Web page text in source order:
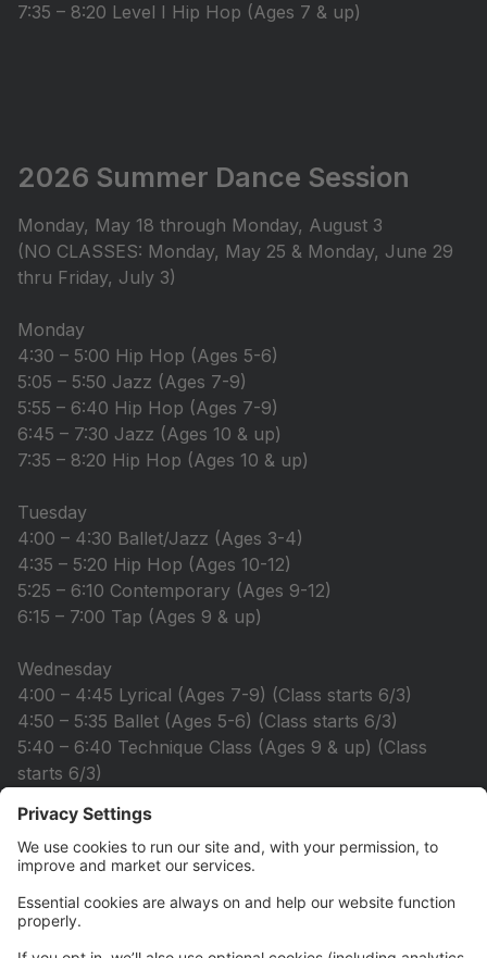
7:35 – 8:20 Level I Hip Hop (Ages 7 & up)
2026 Summer Dance Session
Monday, May 18 through Monday, August 3
(NO CLASSES: Monday, May 25 & Monday, June 29
thru Friday, July 3)
Monday
4:30 – 5:00 Hip Hop (Ages 5-6)
5:05 – 5:50 Jazz (Ages 7-9)
5:55 – 6:40 Hip Hop (Ages 7-9)
6:45 – 7:30 Jazz (Ages 10 & up)
7:35 – 8:20 Hip Hop (Ages 10 & up)
Tuesday
4:00 – 4:30 Ballet/Jazz (Ages 3-4)
4:35 – 5:20 Hip Hop (Ages 10-12)
5:25 – 6:10 Contemporary (Ages 9-12)
6:15 – 7:00 Tap (Ages 9 & up)
Wednesday
4:00 – 4:45 Lyrical (Ages 7-9) (Class starts 6/3)
4:50 – 5:35 Ballet (Ages 5-6) (Class starts 6/3)
5:40 – 6:40 Technique Class (Ages 9 & up) (Class
starts 6/3)
starts 6/10)
7:40 – 8:40 Acro (Ages 11 & up) (Class starts 6/10)
Thursday
4:00 – 4:45 Acro (Ages 7-10)